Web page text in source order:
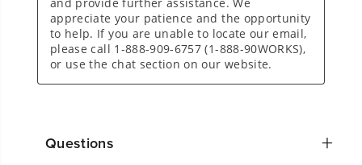
Questions